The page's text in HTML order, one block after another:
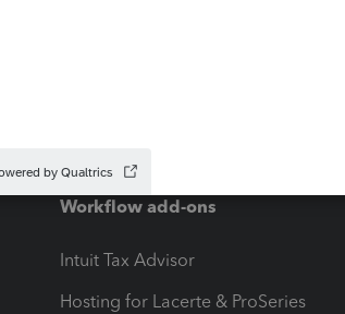
Workflow add-ons
Intuit Tax Advisor
Hosting for Lacerte & ProSeries